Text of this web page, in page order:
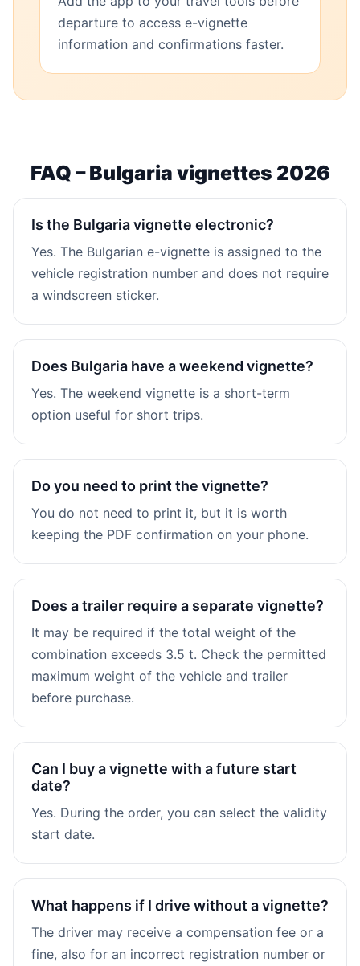
departure to access e-vignette
information and confirmations faster.
FAQ – Bulgaria vignettes 2026
Is the Bulgaria vignette electronic?
Yes. The Bulgarian e-vignette is assigned to the
vehicle registration number and does not require
a windscreen sticker.
Does Bulgaria have a weekend vignette?
Yes. The weekend vignette is a short-term
option useful for short trips.
Do you need to print the vignette?
You do not need to print it, but it is worth
keeping the PDF confirmation on your phone.
Does a trailer require a separate vignette?
It may be required if the total weight of the
combination exceeds 3.5 t. Check the permitted
maximum weight of the vehicle and trailer
before purchase.
Can I buy a vignette with a future start
date?
Yes. During the order, you can select the validity
start date.
What happens if I drive without a vignette?
The driver may receive a compensation fee or a
fine, also for an incorrect registration number or